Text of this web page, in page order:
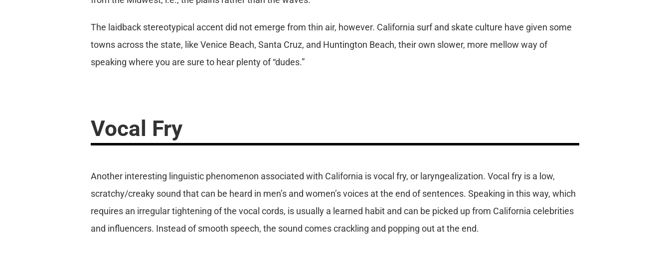
The laidback stereotypical accent did not emerge from thin air, however. California surf and skate culture have given some
towns across the state, like Venice Beach, Santa Cruz, and Huntington Beach, their own slower, more mellow way of
speaking where you are sure to hear plenty of “dudes.”
Vocal Fry
Another interesting linguistic phenomenon associated with California is vocal fry, or laryngealization. Vocal fry is a low,
scratchy/creaky sound that can be heard in men’s and women’s voices at the end of sentences. Speaking in this way, which
requires an irregular tightening of the vocal cords, is usually a learned habit and can be picked up from California celebrities
and influencers. Instead of smooth speech, the sound comes crackling and popping out at the end.